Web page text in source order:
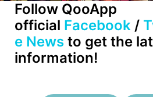
Follow QooApp
official Facebook /
e News to get the
information!